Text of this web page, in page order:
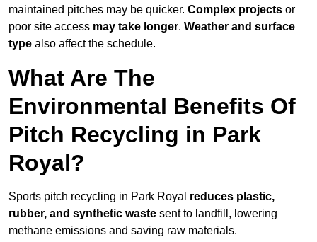
maintained pitches may be quicker. Complex projects or
poor site access may take longer. Weather and surface
type also affect the schedule.
What Are The
Environmental Benefits Of
Pitch Recycling in Park
Royal?
Sports pitch recycling in Park Royal reduces plastic,
rubber, and synthetic waste sent to landfill, lowering
methane emissions and saving raw materials.